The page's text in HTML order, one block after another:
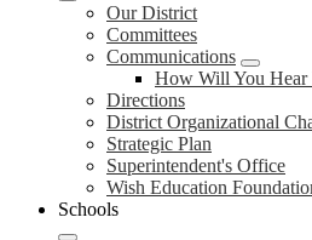
Our District
Committees
Communications
How Will You Hear
Directions
District Organizational
Strategic Plan
Superintendent's Office
Wish Education
Schools